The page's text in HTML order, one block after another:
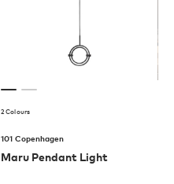
2 Colours
101 Copenhagen
Maru Pendant Light